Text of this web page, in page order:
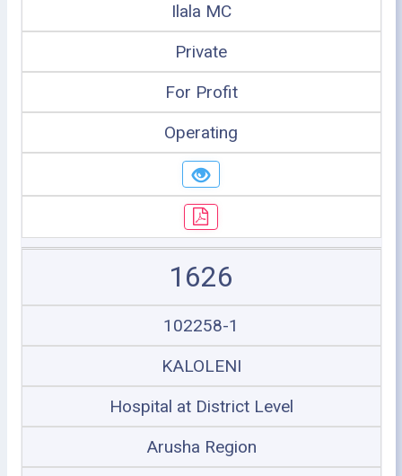
Ilala MC
Private
For Profit
Operating
1626
102258-1
KALOLENI
Hospital at District Level
Arusha Region